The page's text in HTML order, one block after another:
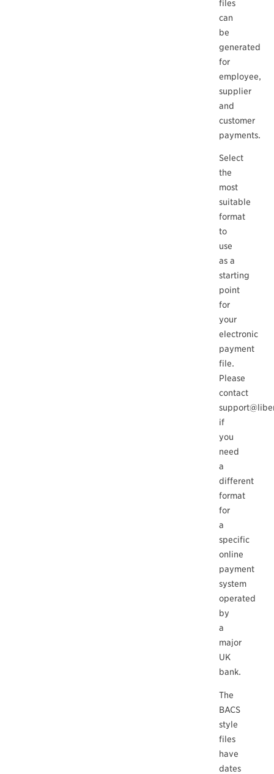
files
can
be
generated
for
employee,
supplier
and
customer
payments.
Select
the
most
suitable
format
to
use
as a
starting
point
for
your
electronic
payment
file.
Please
contact
if
you
need
a
different
format
for
a
specific
online
payment
system
operated
by
a
major
UK
bank.
The
BACS
style
files
have
dates